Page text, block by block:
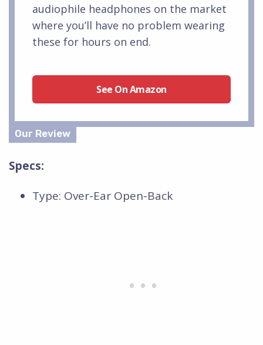
audiophile headphones on the market
where you’ll have no problem wearing
these for hours on end.
See On Amazon
Specs:
Type: Over-Ear Open-Back